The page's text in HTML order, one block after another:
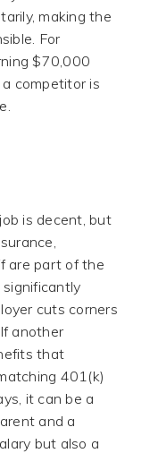
making the
For
$70,000
competitor is
is decent, but
are part of the
cuts corners
another
that
401(k)
it can be a
and a
but also a